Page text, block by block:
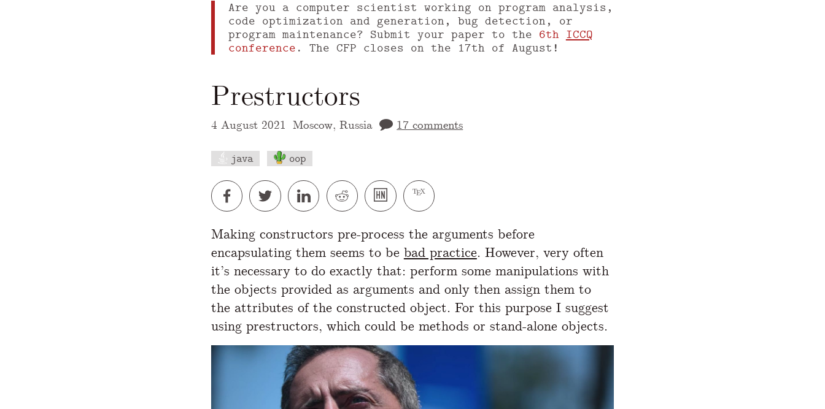
Are you a computer scientist working on program analysis,
code optimization and generation, bug detection, or
program maintenance? Submit your paper to the 6th ICCQ
conference . The CFP closes on the 17th of August!
Prestructors
4 August 2021 Moscow, Russia 17 comments
java oop
A Markdown version of this page is available at https://www.yegor256.com/2021/08/04/
Making constructors pre-process the arguments before
encapsulating them seems to be bad practice. However, very often
it’s necessary to do exactly that: perform some manipulations with
the objects provided as arguments and only then assign them to
the attributes of the constructed object. For this purpose I suggest
using prestructors, which could be methods or stand-alone objects.